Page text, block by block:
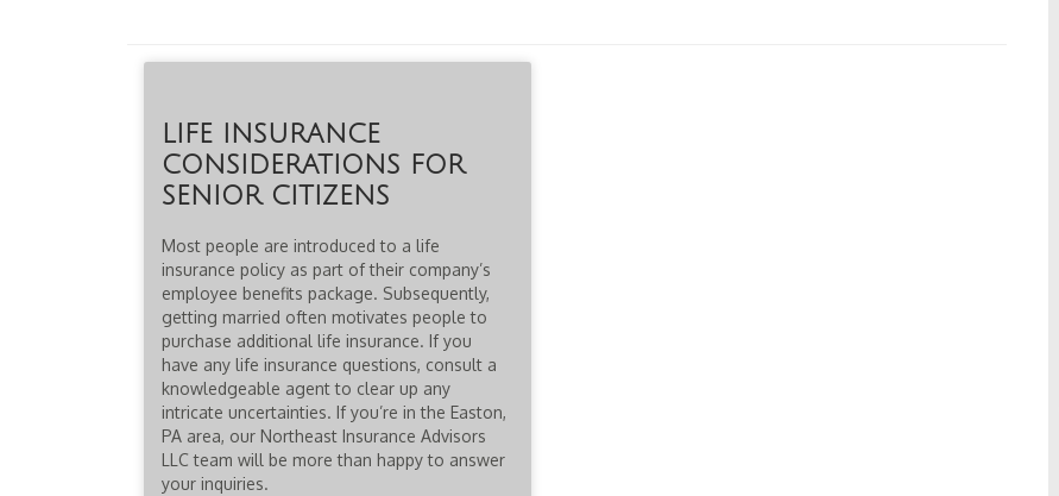
LIFE INSURANCE
CONSIDERATIONS FOR
SENIOR CITIZENS
Most people are introduced to a life
insurance policy as part of their company’s
employee benefits package. Subsequently,
getting married often motivates people to
purchase additional life insurance. If you
have any life insurance questions, consult a
knowledgeable agent to clear up any
intricate uncertainties. If you’re in the Easton,
PA area, our Northeast Insurance Advisors
LLC team will be more than happy to answer
your inquiries.